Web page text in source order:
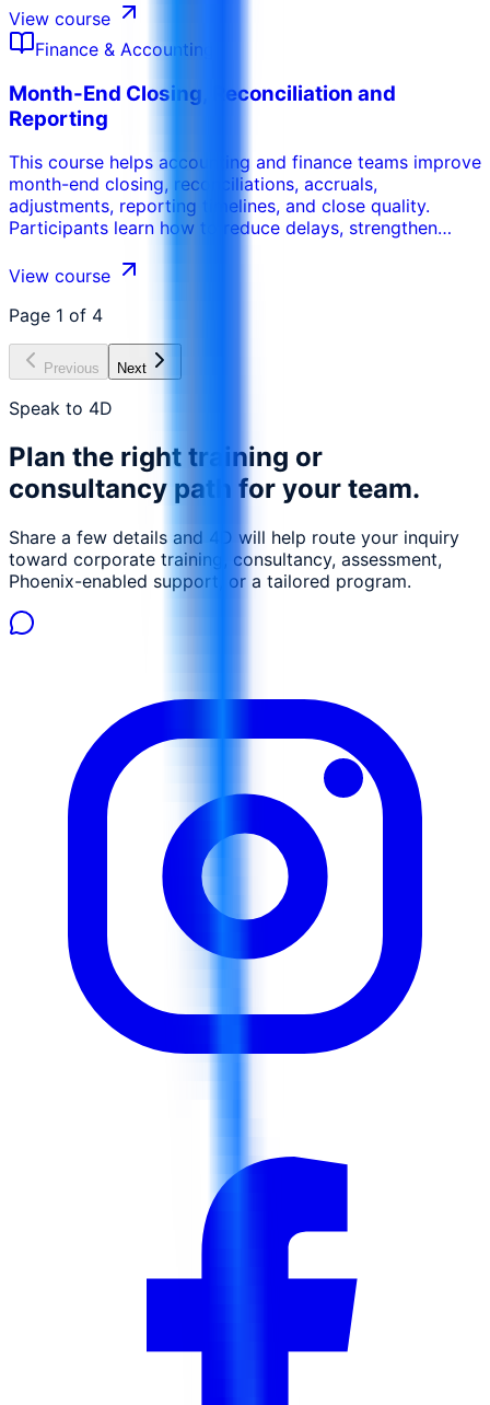
develop effective financial plans. This training provides
the skills necessary to help businesses improve their
financial performance.
View course
Finance & Accounting
Month-End Closing, Reconciliation and
Reporting
This course helps accounting and finance teams improve
month-end closing, reconciliations, accruals,
adjustments, reporting timelines, and close quality.
Participants learn how to reduce delays, strengthen
and produce more reliable monthly financial reports.
View course
Page 1 of 4
Previous Next
Speak to 4D
Plan the right training or
consultancy path for your team.
Share a few details and 4D will help route your inquiry
toward corporate training, consultancy, assessment,
Phoenix-enabled support, or a tailored program.